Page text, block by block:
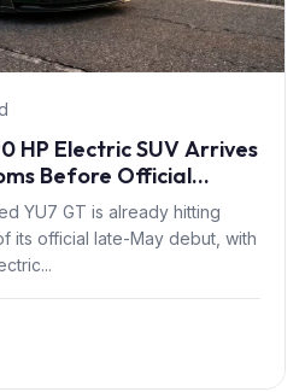
HP Electric SUV Arrives
Before Official
YU7 GT is already hitting
its official late-May debut, with